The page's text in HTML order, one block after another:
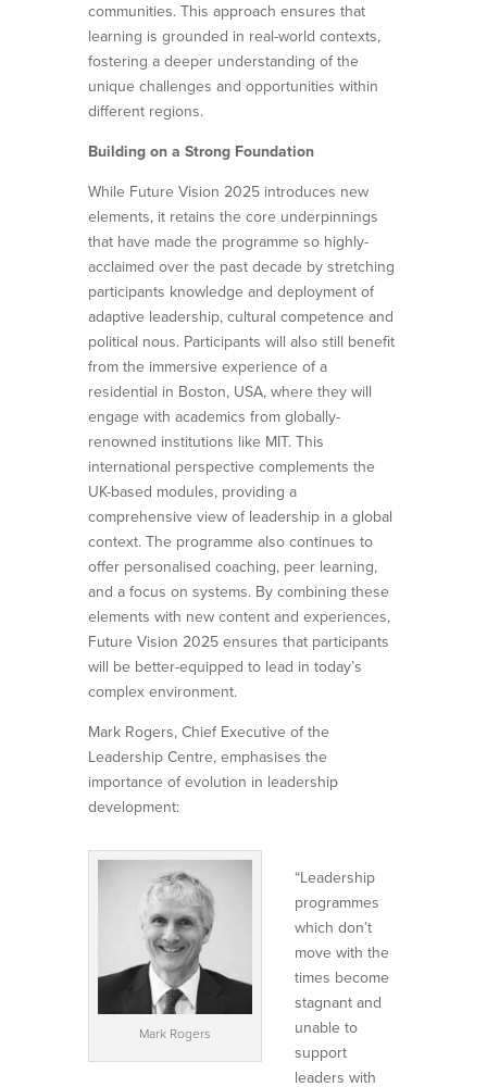
communities. This approach ensures that
learning is grounded in real-world contexts,
fostering a deeper understanding of the
unique challenges and opportunities within
different regions.
Building on a Strong Foundation
While Future Vision 2025 introduces new
elements, it retains the core underpinnings
that have made the programme so highly-
acclaimed over the past decade by stretching
participants knowledge and deployment of
adaptive leadership, cultural competence and
political nous. Participants will also still benefit
from the immersive experience of a
residential in Boston, USA, where they will
engage with academics from globally-
renowned institutions like MIT. This
international perspective complements the
UK-based modules, providing a
comprehensive view of leadership in a global
context. The programme also continues to
offer personalised coaching, peer learning,
and a focus on systems. By combining these
elements with new content and experiences,
Future Vision 2025 ensures that participants
will be better-equipped to lead in today’s
complex environment.
Mark Rogers, Chief Executive of the
Leadership Centre, emphasises the
importance of evolution in leadership
development:
Mark Rogers
“Leadership
programmes
which don’t
move with the
times become
stagnant and
unable to
support
leaders with